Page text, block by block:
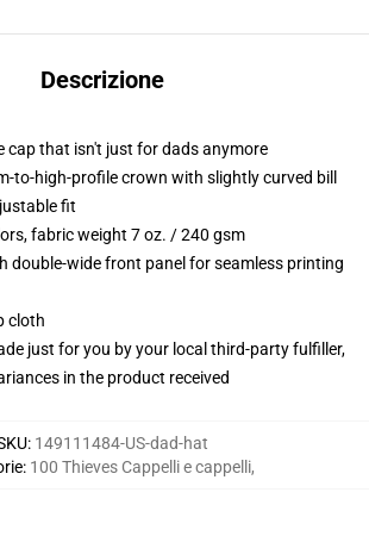
Descrizione
cap that isn't just for dads anymore
to-high-profile crown with slightly curved bill
fit
fabric weight 7 oz. / 240 gsm
double-wide front panel for seamless printing
cloth
just for you by your local third-party fulfiller,
in the product received
: 149111484-US-dad-hat
: 100 Thieves Cappelli e cappelli,